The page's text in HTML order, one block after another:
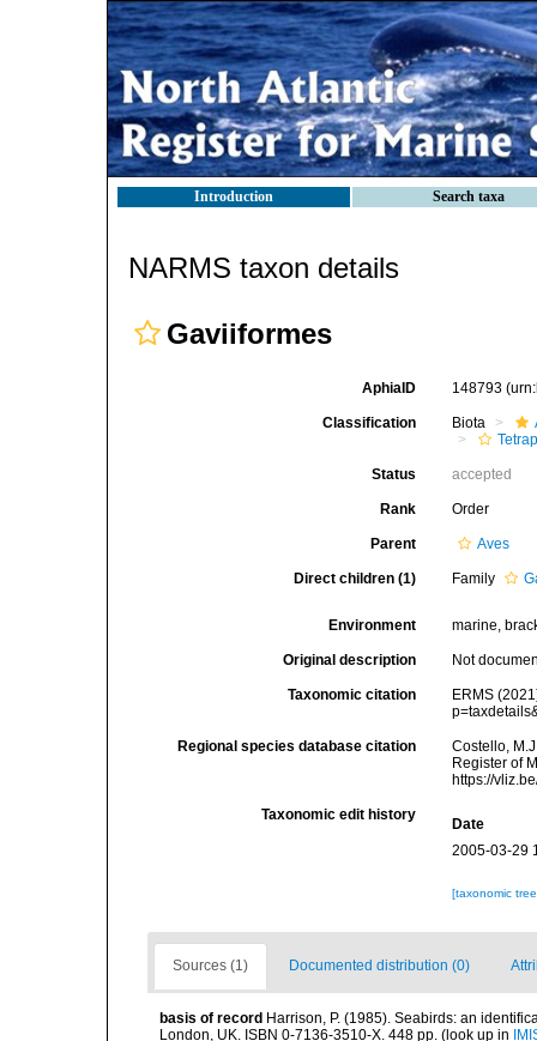
Introduction Search taxa
NARMS taxon details
Gaviiformes
AphiaID 148793
Classification Biota
Status accepted
Rank Order
Parent Aves
Direct children (1) Family
Environment marine,
Original description Not
Taxonomic citation
ERMS
Regional species database citation
Costello,
Register of
https://
Taxonomic edit history
Date
2005-03-29
[taxonomic
Sources (1) Documented distribution (0)
basis of record Harrison, P. (1985). Seabirds: an
London, UK. ISBN 0-7136-3510-X. 448 pp. (look up in